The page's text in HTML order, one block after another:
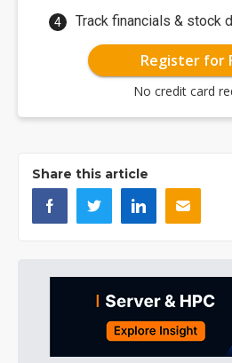
Track financials & stock
Register for
No credit card
Share this article